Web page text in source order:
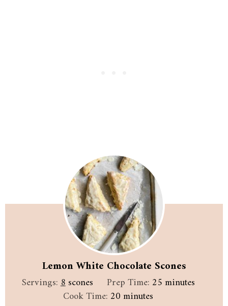
Lemon White Chocolate Scones
Servings:8scones Prep Time: 25minutes
minutes
Cook Time: 20minutes
minutes